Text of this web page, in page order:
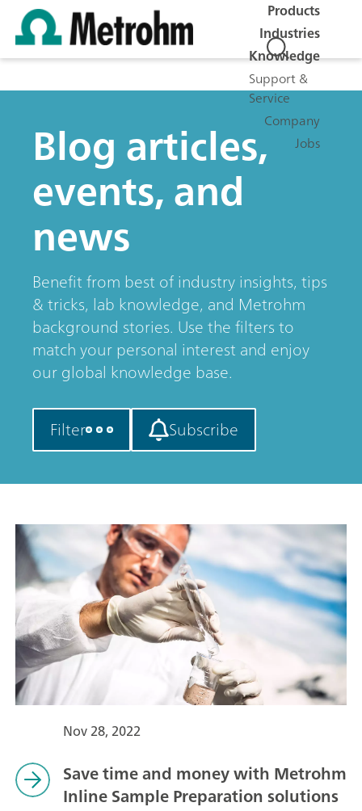
Products
Industries
Knowledge
Support &
Service
Company
Jobs
Blog articles,
events, and
news
Benefit from best of industry insights, tips
& tricks, lab knowledge, and Metrohm
background stories. Use the filters to
match your personal interest and enjoy
our global knowledge base.
Filter Subscribe
Nov 28, 2022
Save time and money with Metrohm
Inline Sample Preparation solutions